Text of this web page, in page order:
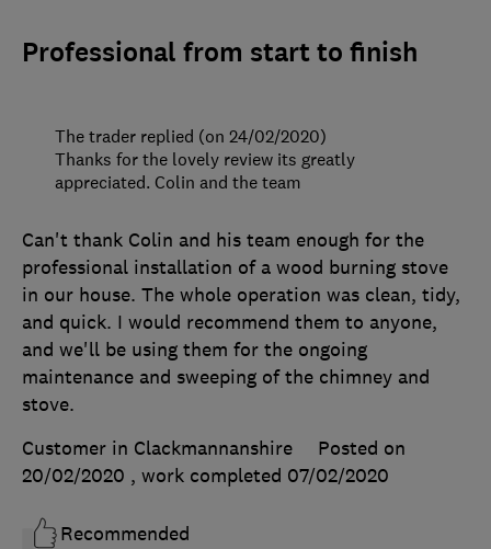
Professional from start to finish
Can't thank Colin and his team enough for the
professional installation of a wood burning stove
in our house. The whole operation was clean, tidy,
and quick. I would recommend them to anyone,
and we'll be using them for the ongoing
maintenance and sweeping of the chimney and
stove.
Customer in Clackmannanshire
Posted on
20/02/2020 , work completed 07/02/2020
Recommended
The trader replied (on 24/02/2020)
Thanks for the lovely review its greatly
appreciated. Colin and the team